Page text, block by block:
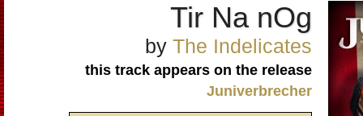
Tir Na nOg
by The Indelicates
this track appears on the release
Juniverbrecher